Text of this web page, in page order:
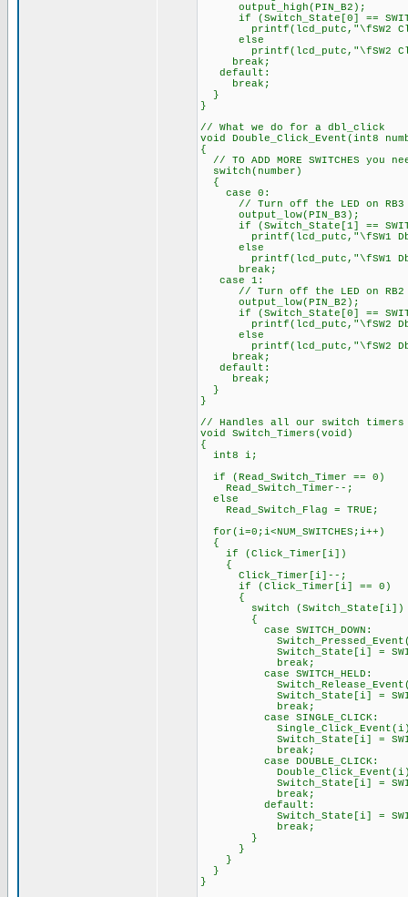
output_high(PIN_B2);
if (Switch_State[0] ==
printf(lcd_putc,"\fSW2
else
printf(lcd_putc,"\fSW2
break;
default:
break;
}
}
// What we do for a dbl_click
void Double_Click_Event(int8
{
// TO ADD MORE SWITCHES you
switch(number)
{
case 0:
// Turn off the LED on RB3
output_low(PIN_B3);
if (Switch_State[1] ==
printf(lcd_putc,"\fSW1
else
printf(lcd_putc,"\fSW1
break;
case 1:
// Turn off the LED on RB2
output_low(PIN_B2);
if (Switch_State[0] ==
printf(lcd_putc,"\fSW2
else
printf(lcd_putc,"\fSW2
break;
default:
break;
}
}
// Handles all our switch timers
void Switch_Timers(void)
{
int8 i;
if (Read_Switch_Timer == 0)
Read_Switch_Timer--;
else
Read_Switch_Flag = TRUE;
for(i=0;i<NUM_SWITCHES;i++)
{
if (Click_Timer[i])
{
Click_Timer[i]--;
if (Click_Timer[i] == 0)
{
switch (Switch_State[i])
{
case SWITCH_DOWN:
Switch_State[i] =
break;
case SWITCH_HELD:
Switch_State[i] =
break;
case SINGLE_CLICK:
Switch_State[i] =
break;
case DOUBLE_CLICK:
Switch_State[i] =
break;
default:
Switch_State[i] =
break;
}
}
}
}
}